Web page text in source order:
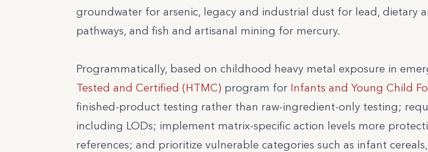
groundwater for arsenic, legacy and industrial dust for lead, dietary
pathways, and fish and artisanal mining for mercury.
Programmatically, based on childhood heavy metal exposure in
Tested and Certified (HTMC) program for Infants and Young Child
finished-product testing rather than raw-ingredient-only testing;
including LODs; implement matrix-specific action levels more
references; and prioritize vulnerable categories such as infant